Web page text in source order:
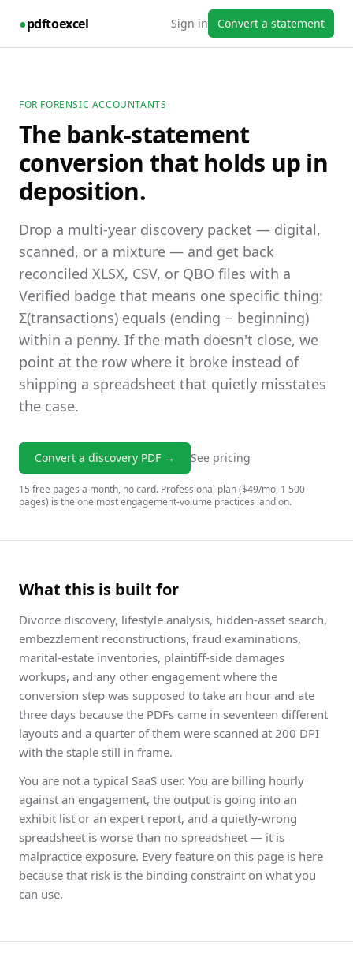
●pdftoexcel Sign in Convert a statement
FOR FORENSIC ACCOUNTANTS
The bank-statement
conversion that holds up in
deposition.
Drop a multi-year discovery packet — digital,
scanned, or a mixture — and get back
reconciled XLSX, CSV, or QBO files with a
Verified badge that means one specific thing:
Σ(transactions) equals (ending − beginning)
within a penny. If the math doesn't close, we
point at the row where it broke instead of
shipping a spreadsheet that quietly misstates
the case.
Convert a discovery PDF → See pricing
15 free pages a month, no card. Professional plan ($49/mo, 1 500
pages) is the one most engagement-volume practices land on.
What this is built for
Divorce discovery, lifestyle analysis, hidden-asset search,
embezzlement reconstructions, fraud examinations,
marital-estate inventories, plaintiff-side damages
workups, and any other engagement where the
conversion step was supposed to take an hour and ate
three days because the PDFs came in seventeen different
layouts and a quarter of them were scanned at 200 DPI
with the staple still in frame.
You are not a typical SaaS user. You are billing hourly
against an engagement, the output is going into an
exhibit list or an expert report, and a quietly-wrong
spreadsheet is worse than no spreadsheet — it is
malpractice exposure. Every feature on this page is here
because that risk is the binding constraint on what you
can use.